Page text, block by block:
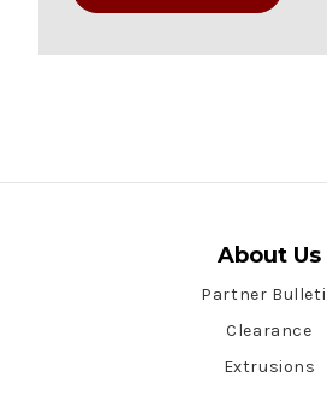
About Us
Partner
Clearance
Extrusions